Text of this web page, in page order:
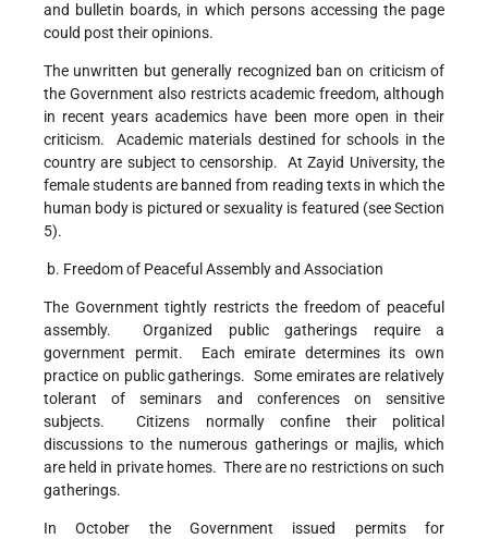
and bulletin boards, in which persons accessing the page
could post their opinions.
The unwritten but generally recognized ban on criticism of
the Government also restricts academic freedom, although
in recent years academics have been more open in their
criticism. Academic materials destined for schools in the
country are subject to censorship. At Zayid University, the
female students are banned from reading texts in which the
human body is pictured or sexuality is featured (see Section
5).
b. Freedom of Peaceful Assembly and Association
The Government tightly restricts the freedom of peaceful
assembly. Organized public gatherings require a
government permit. Each emirate determines its own
practice on public gatherings. Some emirates are relatively
tolerant of seminars and conferences on sensitive
subjects. Citizens normally confine their political
discussions to the numerous gatherings or majlis, which
are held in private homes. There are no restrictions on such
gatherings.
In October the Government issued permits for